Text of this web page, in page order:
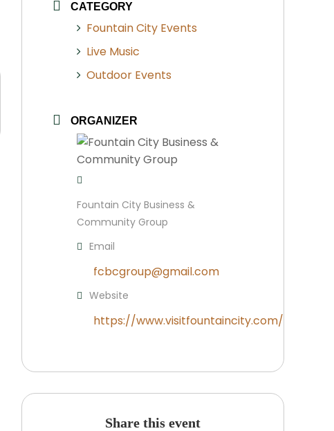
CATEGORY
Fountain City Events
Live Music
Outdoor Events
ORGANIZER
Fountain City Business &
Community Group
Email
fcbcgroup@gmail.com
Website
https://www.visitfountaincity.com/
Share this event